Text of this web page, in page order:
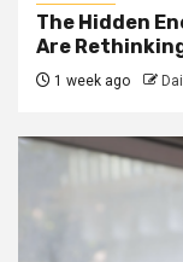
The Hidden
Are
1 week ago